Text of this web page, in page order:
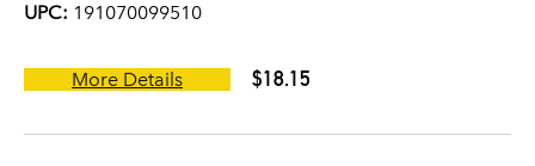
UPC: 191070099510
More Details $18.15